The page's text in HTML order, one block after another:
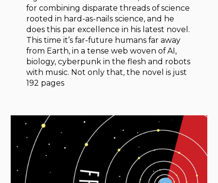
for combining disparate threads of science
rooted in hard-as-nails science, and he
does this par excellence in his latest novel.
This time it’s far-future humans far away
from Earth, in a tense web woven of AI,
biology, cyberpunk in the flesh and robots
with music. Not only that, the novel is just
192 pages